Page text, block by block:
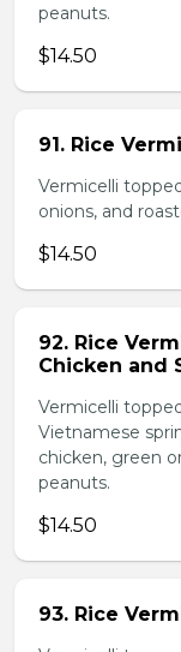
peanuts.
$14.50
91. Rice
Vermicelli
onions, and
$14.50
92. Rice
Chicken and
Vermicelli
Vietnamese
chicken, green
peanuts.
$14.50
93. Rice